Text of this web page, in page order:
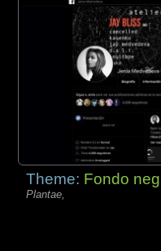
Theme: Fondo
Plantae,